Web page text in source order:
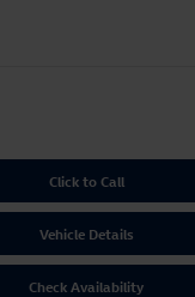
Click to Call
Vehicle Details
Check Availability